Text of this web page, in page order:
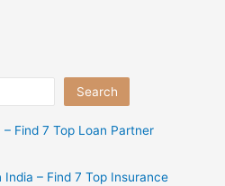
Search
Find 7 Top Loan Partner
– Find 7 Top Insurance